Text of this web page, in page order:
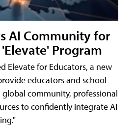
AI Community for
Program
Elevate for Educators, a new
educators and school
global community, professional
to confidently integrate AI